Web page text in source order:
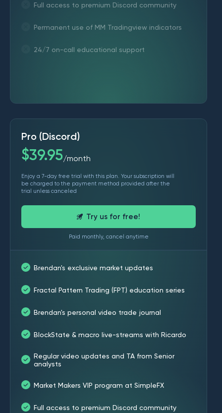
Full access to premium Discord community
Permanent use of MM Tradingview indicators
24/7 on-call educational support
Pro (Discord)
$39.95/month
Enjoy a 7-day free trial with this plan. Your subscription will
be charged to the payment method provided after the
trial unless canceled
Try us for free!
Paid monthly, cancel anytime
Brendan's exclusive market updates
Fractal Pattern Trading (FPT) education series
Brendan's personal video trade journal
BlockState & macro live-streams with Ricardo
Regular video updates and TA from Senior
analysts
Market Makers VIP program at SimpleFX
Full access to premium Discord community